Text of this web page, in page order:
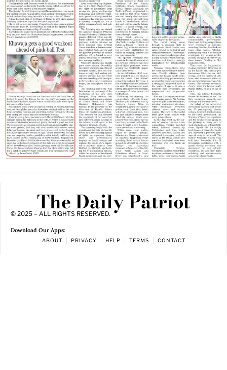
The Daily Patriot
© 2025 – ALL RIGHTS RESERVED.
Download Our Apps:
ABOUT PRIVACY HELP TERMS CONTACT